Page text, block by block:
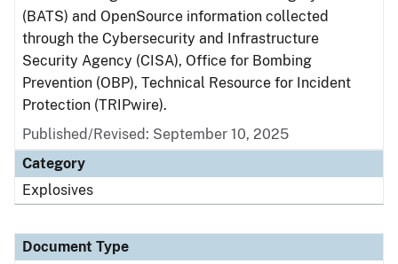
(BATS) and OpenSource information collected
through the Cybersecurity and Infrastructure
Security Agency (CISA), Office for Bombing
Prevention (OBP), Technical Resource for Incident
Protection (TRIPwire).
Published/Revised: September 10, 2025
Category
Explosives
Document Type